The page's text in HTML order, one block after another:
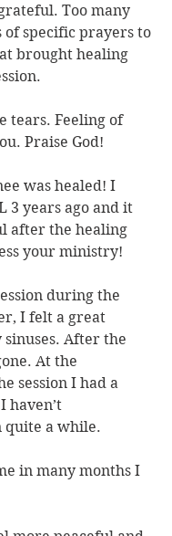
Too many
specific prayers to
brought healing
tears. Feeling of
Praise God!
was healed! I
3 years ago and it
after the healing
your ministry!
during the
I felt a great
After the
At the
session I had a
haven’t
quite a while.
in many months I